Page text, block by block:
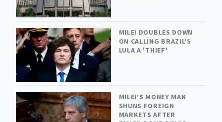
MILEI DOUBLES DOWN
ON CALLING BRAZIL'S
LULA A 'THIEF'
MILEI’S MONEY MAN
SHUNS FOREIGN
MARKETS AFTER